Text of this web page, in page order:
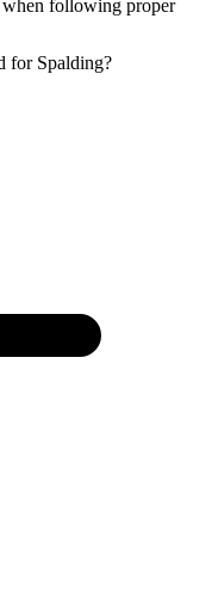
when following proper
for Spalding?